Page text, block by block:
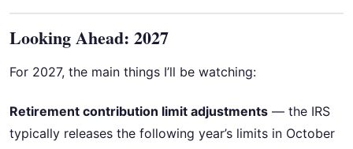
Looking Ahead: 2027
For 2027, the main things I’ll be watching:
Retirement contribution limit adjustments — the IRS
typically releases the following year’s limits in October